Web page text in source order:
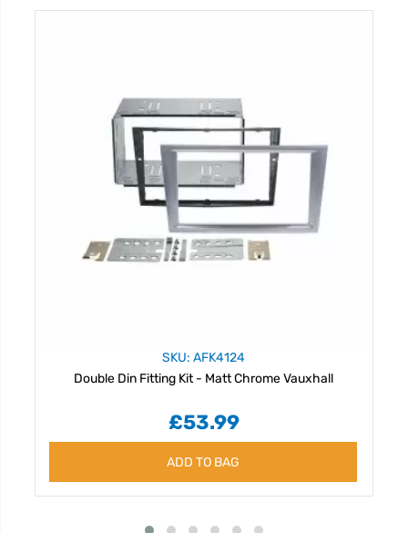
SKU: AFK4124
Double Din Fitting Kit - Matt Chrome Vauxhall
£53.99
ADD TO BAG